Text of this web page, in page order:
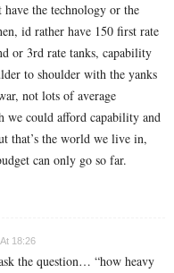
the technology or the
id rather have 150 first rate
or 3rd rate tanks, capability
to shoulder with the yanks
not lots of average
we could afford capability and
that’s the world we live in,
can only go so far.
18:26
the question… “how heavy